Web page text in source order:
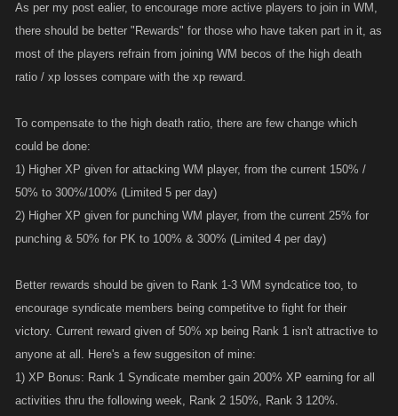
As per my post ealier, to encourage more active players to join in WM,
there should be better "Rewards" for those who have taken part in it, as
most of the players refrain from joining WM becos of the high death
ratio / xp losses compare with the xp reward.
To compensate to the high death ratio, there are few change which
could be done:
1) Higher XP given for attacking WM player, from the current 150% /
50% to 300%/100% (Limited 5 per day)
2) Higher XP given for punching WM player, from the current 25% for
punching & 50% for PK to 100% & 300% (Limited 4 per day)
Better rewards should be given to Rank 1-3 WM syndcatice too, to
encourage syndicate members being competitve to fight for their
victory. Current reward given of 50% xp being Rank 1 isn't attractive to
anyone at all. Here's a few suggesiton of mine:
1) XP Bonus: Rank 1 Syndicate member gain 200% XP earning for all
activities thru the following week, Rank 2 150%, Rank 3 120%.